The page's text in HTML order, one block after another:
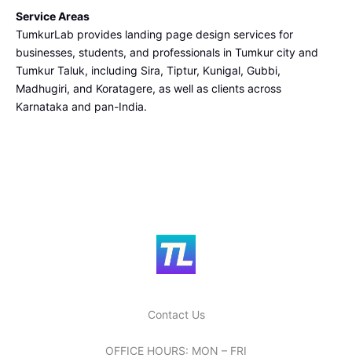
Service Areas
TumkurLab provides landing page design services for
businesses, students, and professionals in Tumkur city and
Tumkur Taluk, including Sira, Tiptur, Kunigal, Gubbi,
Madhugiri, and Koratagere, as well as clients across
Karnataka and pan-India.
Contact Us
OFFICE HOURS: MON – FRI